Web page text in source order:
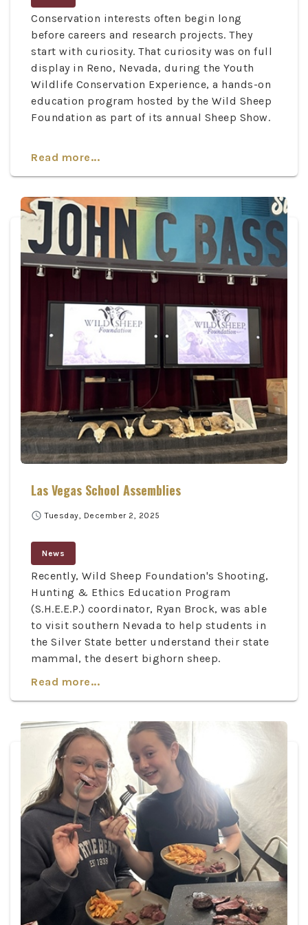
Conservation interests often begin long
before careers and research projects. They
start with curiosity. That curiosity was on full
display in Reno, Nevada, during the Youth
Wildlife Conservation Experience, a hands-on
education program hosted by the Wild Sheep
Foundation as part of its annual Sheep Show.
Read more...
Las Vegas School Assemblies
schedule Tuesday, December 2, 2025
News
Recently, Wild Sheep Foundation's Shooting,
Hunting & Ethics Education Program
(S.H.E.E.P.) coordinator, Ryan Brock, was able
to visit southern Nevada to help students in
the Silver State better understand their state
mammal, the desert bighorn sheep.
Read more...